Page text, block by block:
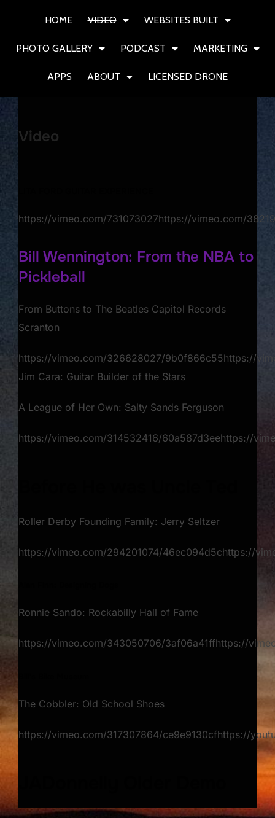
HOME VIDEO WEBSITES BUILT
PHOTO GALLERY PODCAST MARKETING
APPS ABOUT LICENSED DRONE
Video
https://vimeo.com/731073027https://vimeo.com/
Bill Wennington: From the NBA to
Pickleball
From Buttons to The Beatles Capitol Records
Scranton
https://vimeo.com/326628027/9b0f866c55https://
Jim Cara: Guitar Builder of the Stars​
A League of Her Own: Salty Sands Ferguson
https://vimeo.com/314532416/60a587d3eehttps://
Roller Derby Founding Family: Jerry Seltzer
https://vimeo.com/294201074/46ec094d5chttps://
Ronnie Sando: Rockabilly Hall of Fame
https://vimeo.com/343050706/3af06a41ffhttps://
The Cobbler: Old School Shoes
https://vimeo.com/317307864/ce9e9130cfhttps://